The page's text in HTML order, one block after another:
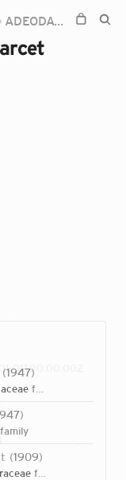
ADEODATO FRANCISCO MARCET
01T00:00:00Z
1947
family
family
1909
family